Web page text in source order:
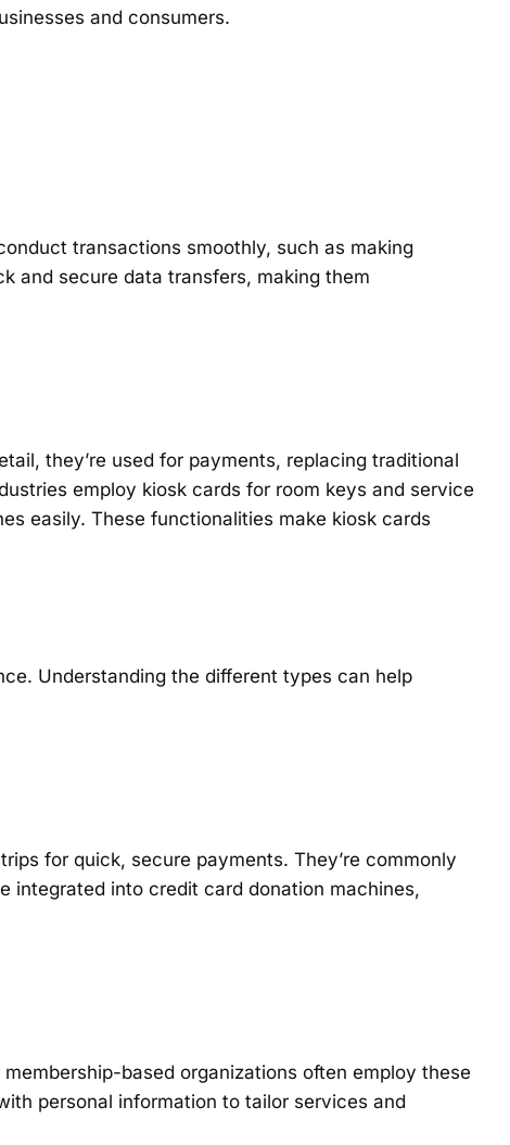
and consumers.
transactions smoothly, such as making
and secure data transfers, making them
they’re used for payments, replacing traditional
employ kiosk cards for room keys and service
easily. These functionalities make kiosk cards
Understanding the different types can help
for quick, secure payments. They’re commonly
integrated into credit card donation machines,
based organizations often employ these
personal information to tailor services and